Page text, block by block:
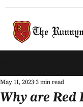
Why are Red
May 11, 2023 3 min read